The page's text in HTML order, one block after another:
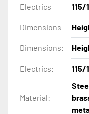
Electrics
Dimensions
Dimensions:
Electrics: 115/
Material: